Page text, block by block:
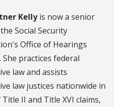
Kellyis now a senior
Social Security
Office of Hearings
practices federal
law and assists
law justices nationwide in
II and Title XVI claims,